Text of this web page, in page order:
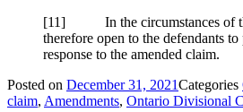
[11] In the circumstances of
therefore open to the defendants
response to the amended claim.
Posted on December 31, 2021Categories
claim, Amendments, Ontario Divisional